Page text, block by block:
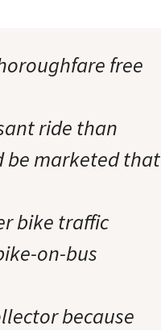
free
ride than
be marketed that
bike traffic
on-bus
because